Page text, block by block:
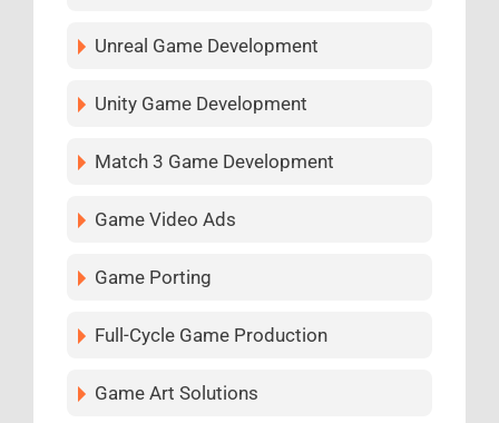
Unreal Game Development
Unity Game Development
Match 3 Game Development
Game Video Ads
Game Porting
Full-Cycle Game Production
Game Art Solutions